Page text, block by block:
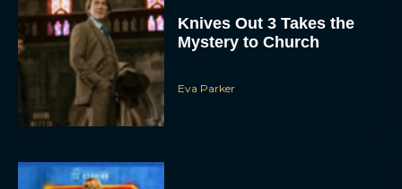
Knives Out 3 Takes the
Mystery to Church
Eva Parker